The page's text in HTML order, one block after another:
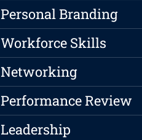
Personal Branding
Workforce Skills
Networking
Performance Review
Leadership